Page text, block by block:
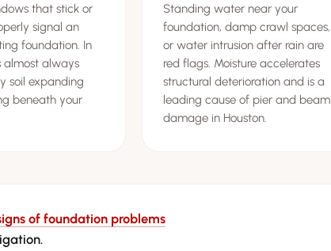
that stick or
signal an
foundation. In
almost always
soil expanding
beneath your
Standing water near your
foundation, damp crawl spaces,
or water intrusion after rain are
red flags. Moisture accelerates
structural deterioration and is a
leading cause of pier and beam
damage in Houston.
of foundation problems